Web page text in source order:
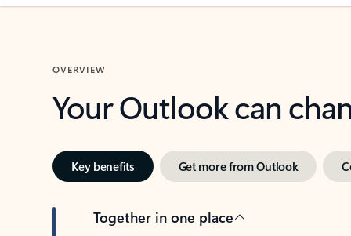
OVERVIEW
Your Outlook can
Key benefits Get more from Outlook
Together in one place